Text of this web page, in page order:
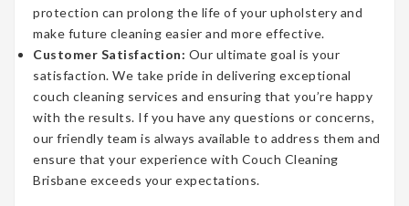
protection can prolong the life of your upholstery and
make future cleaning easier and more effective.
Customer Satisfaction: Our ultimate goal is your
satisfaction. We take pride in delivering exceptional
couch cleaning services and ensuring that you’re happy
with the results. If you have any questions or concerns,
our friendly team is always available to address them and
ensure that your experience with Couch Cleaning
Brisbane exceeds your expectations.